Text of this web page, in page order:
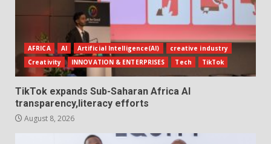
AFRICA AI Artificial Intelligence(AI)
creative industry
Creativity
INNOVATION & ENTERPRISES Tech TikTok
TikTok expands Sub-Saharan Africa AI
transparency,literacy efforts
August 8, 2026